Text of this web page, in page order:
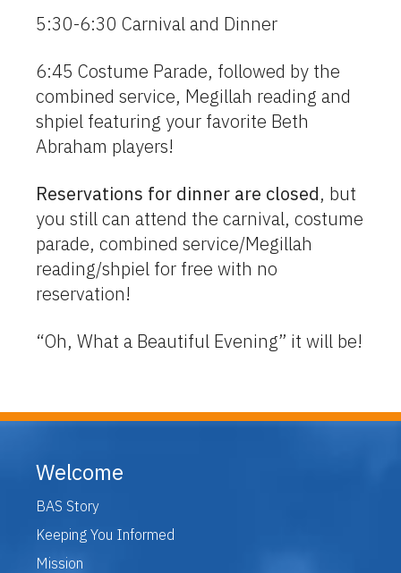
5:30-6:30 Carnival and Dinner
6:45 Costume Parade, followed by the
combined service, Megillah reading and
shpiel featuring your favorite Beth
Abraham players!
Reservations for dinner are closed, but
you still can attend the carnival, costume
parade, combined service/Megillah
reading/shpiel for free with no
reservation!
“Oh, What a Beautiful Evening” it will be!
Welcome
BAS Story
Keeping You Informed
Mission